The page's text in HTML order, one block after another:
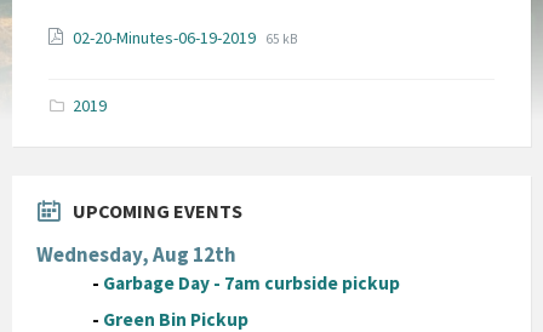
02-20-Minutes-06-19-2019 File
File
65 kB
2019
UPCOMING EVENTS
Wednesday, Aug 12th
- Garbage Day - 7am curbside pickup
- Green Bin Pickup